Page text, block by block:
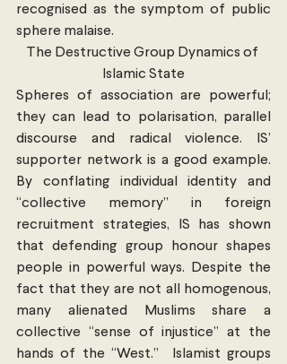
recognised as the symptom of public
sphere malaise.
The Destructive Group Dynamics of
Islamic State
Spheres of association are powerful;
they can lead to polarisation, parallel
discourse and radical violence. IS’
supporter network is a good example.
By conflating individual identity and
“collective memory” in foreign
recruitment strategies, IS has shown
that defending group honour shapes
people in powerful ways. Despite the
fact that they are not all homogenous,
many alienated Muslims share a
collective “sense of injustice” at the
hands of the “West.”  Islamist groups